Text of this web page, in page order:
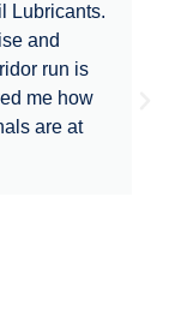
Lubricants.
and
run is
me how
are at